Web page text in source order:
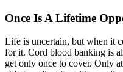
Once Is A Lifetime
Life is uncertain, but when it
for it. Cord blood banking is
get only once to cover. Only